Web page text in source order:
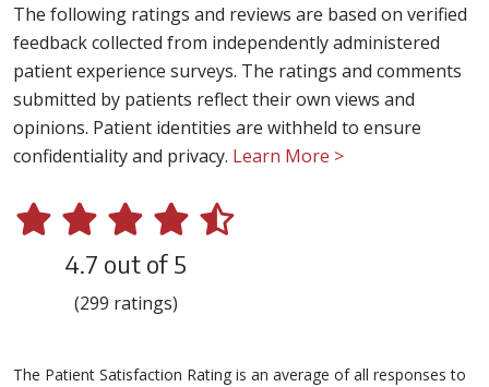
The following ratings and reviews are based on verified
feedback collected from independently administered
patient experience surveys. The ratings and comments
submitted by patients reflect their own views and
opinions. Patient identities are withheld to ensure
confidentiality and privacy. Learn More >
4.7 out of 5
(299 ratings)
The Patient Satisfaction Rating is an average of all responses to